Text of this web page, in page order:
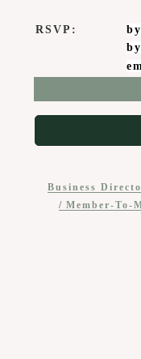
RSVP:
Business
Member-To-